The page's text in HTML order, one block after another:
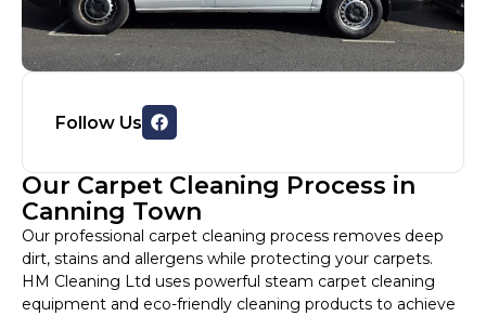
Follow Us
Our Carpet Cleaning Process in
Canning Town
Our professional carpet cleaning process removes deep
dirt, stains and allergens while protecting your carpets.
HM Cleaning Ltd uses powerful steam carpet cleaning
equipment and eco-friendly cleaning products to achieve